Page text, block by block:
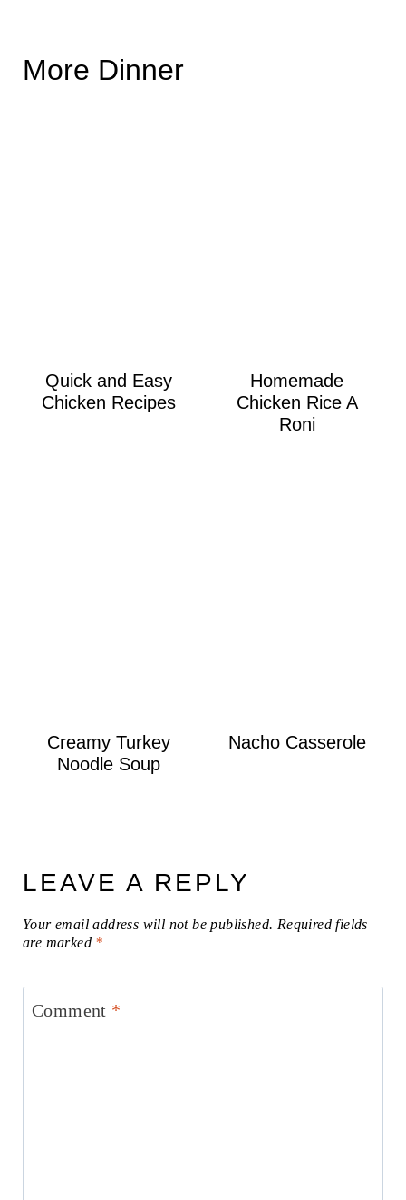
More Dinner
Quick and Easy
Chicken Recipes
Homemade
Chicken Rice A
Roni
Creamy Turkey
Noodle Soup
Nacho Casserole
LEAVE A REPLY
Your email address will not be published. Required fields
are marked *
Comment *